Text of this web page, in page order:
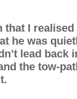
that I
he was
lead back
the tow-